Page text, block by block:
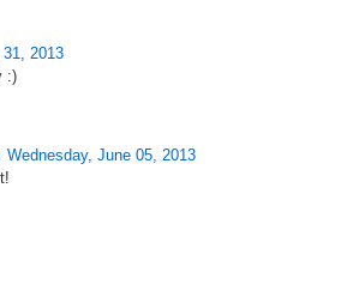
31, 2013
:)
Wednesday, June 05, 2013